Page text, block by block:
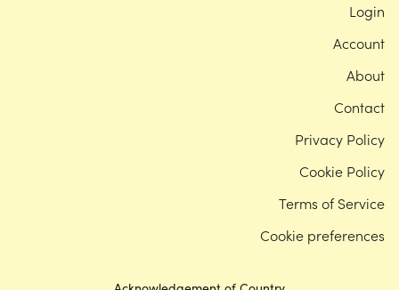
Login
Account
About
Contact
Privacy Policy
Cookie Policy
Terms of Service
Cookie preferences